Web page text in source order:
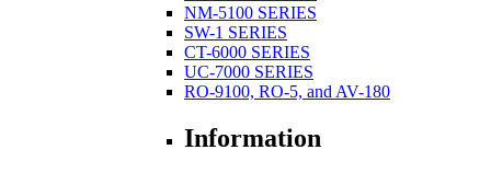
NM-5100 SERIES
SW-1 SERIES
CT-6000 SERIES
UC-7000 SERIES
RO-9100, RO-5, and AV-180
Information